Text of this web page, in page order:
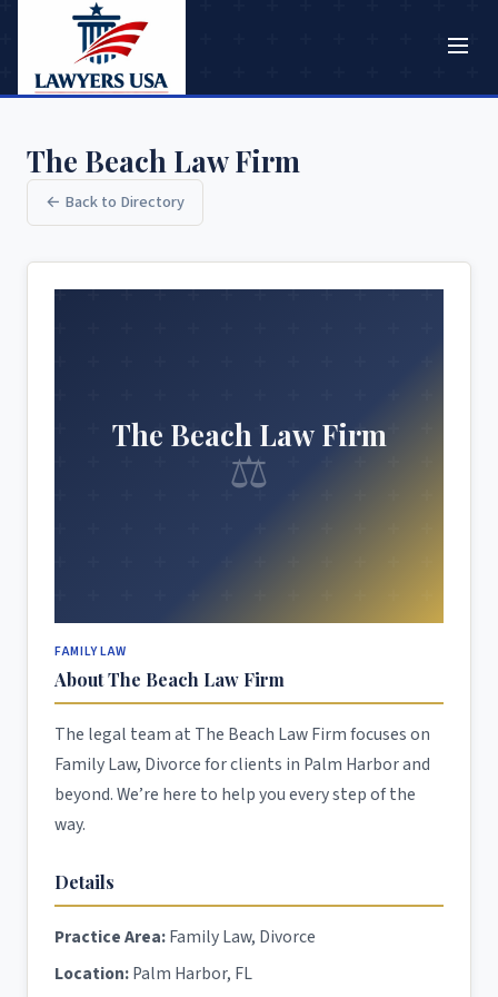
The Beach Law Firm
← Back to Directory
The Beach Law Firm
⚖
FAMILY LAW
About The Beach Law Firm
The legal team at The Beach Law Firm focuses on
Family Law, Divorce for clients in Palm Harbor and
beyond. We’re here to help you every step of the
way.
Details
Practice Area:Family Law, Divorce
Location:Palm Harbor, FL